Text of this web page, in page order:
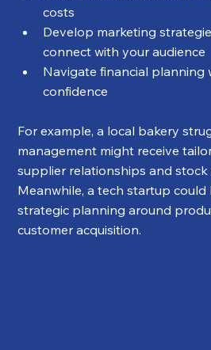
costs
Develop marketing
connect with your audience
Navigate financial planning
confidence
For example, a local bakery
management might receive
supplier relationships and stock
Meanwhile, a tech startup
strategic planning around
customer acquisition.